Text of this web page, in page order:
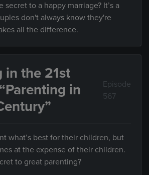
secret to a happy marriage? It’s a
don't always know they're
all the difference.
in the 21st
in
Episode
567
what’s best for their children, but
at the expense of their children.
to great parenting?